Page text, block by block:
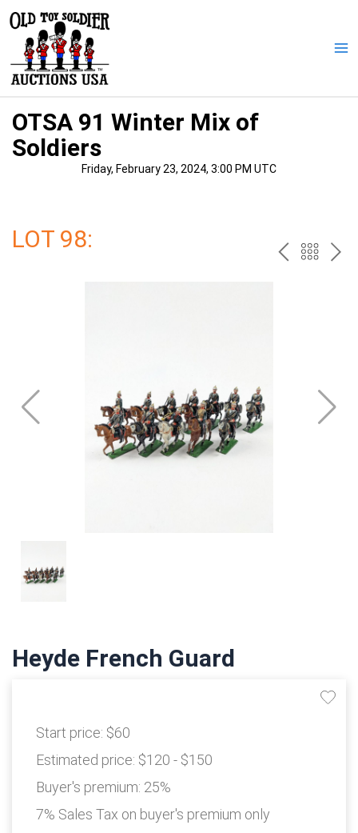
content
OTSA 91 Winter Mix of
Soldiers
Friday, February 23, 2024, 3:00 PM UTC
LOT 98: PREV
Heyde French Guard
Start price: $60
Estimated price: $120 - $150
Buyer's premium: 25%
7% Sales Tax on buyer's premium only